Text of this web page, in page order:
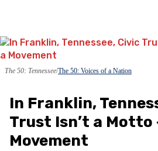
The 50: Tennessee The 50: Voices of a Nation
In Franklin,
Trust Isn’t a Motto
Movement